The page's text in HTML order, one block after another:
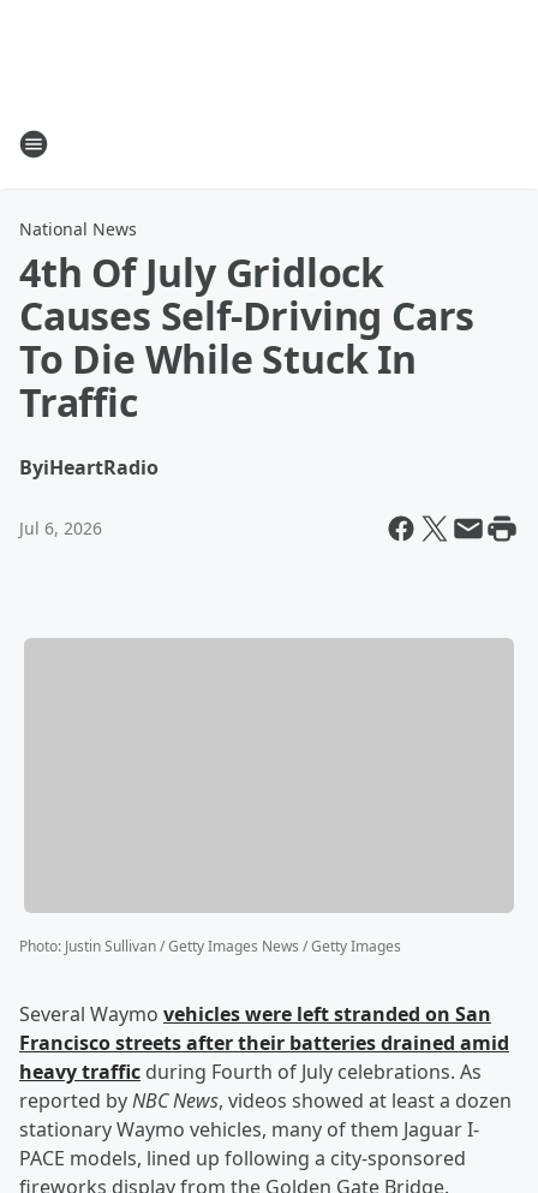
National News
4th Of July Gridlock
Causes Self-Driving Cars
To Die While Stuck In
Traffic
ByiHeartRadio
Jul 6, 2026
Photo: Justin Sullivan / Getty Images News / Getty Images
Several Waymo vehicles were left stranded on San
Francisco streets after their batteries drained amid
heavy traffic during Fourth of July celebrations. As
reported byNBC News, videos showed at least a dozen
stationary Waymo vehicles, many of them Jaguar I-
PACE models, lined up following a city-sponsored
fireworks display from the Golden Gate Bridge.